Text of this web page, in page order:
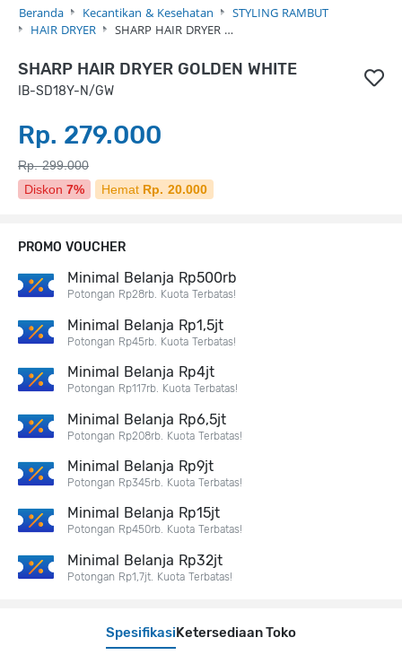
Beranda Kecantikan & Kesehatan
STYLING RAMBUT
HAIR DRYER
SHARP HAIR DRYER …
SHARP HAIR DRYER GOLDEN WHITE
IB-SD18Y-N/GW
Rp. 279.000
Rp. 299.000
Diskon 7% Hemat Rp. 20.000
Spesifikasi Ketersediaan Toko
PROMO VOUCHER
Minimal Belanja Rp500rb
Potongan Rp28rb. Kuota Terbatas!
Minimal Belanja Rp1,5jt
Potongan Rp45rb. Kuota Terbatas!
Minimal Belanja Rp4jt
Potongan Rp117rb. Kuota Terbatas!
Minimal Belanja Rp6,5jt
Potongan Rp208rb. Kuota Terbatas!
Minimal Belanja Rp9jt
Potongan Rp345rb. Kuota Terbatas!
Minimal Belanja Rp15jt
Potongan Rp450rb. Kuota Terbatas!
Minimal Belanja Rp32jt
Potongan Rp1,7jt. Kuota Terbatas!